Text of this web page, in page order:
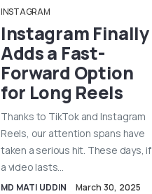
INSTAGRAM
Instagram Finally
Adds a Fast-
Forward Option
for Long Reels
Thanks to TikTok and Instagram
Reels, our attention spans have
taken a serious hit. These days, if
a video lasts…
MD MATI UDDIN March 30, 2025